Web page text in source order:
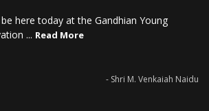
here today at the Gandhian Young
... Read More
- Shri M. Venkaiah Naidu